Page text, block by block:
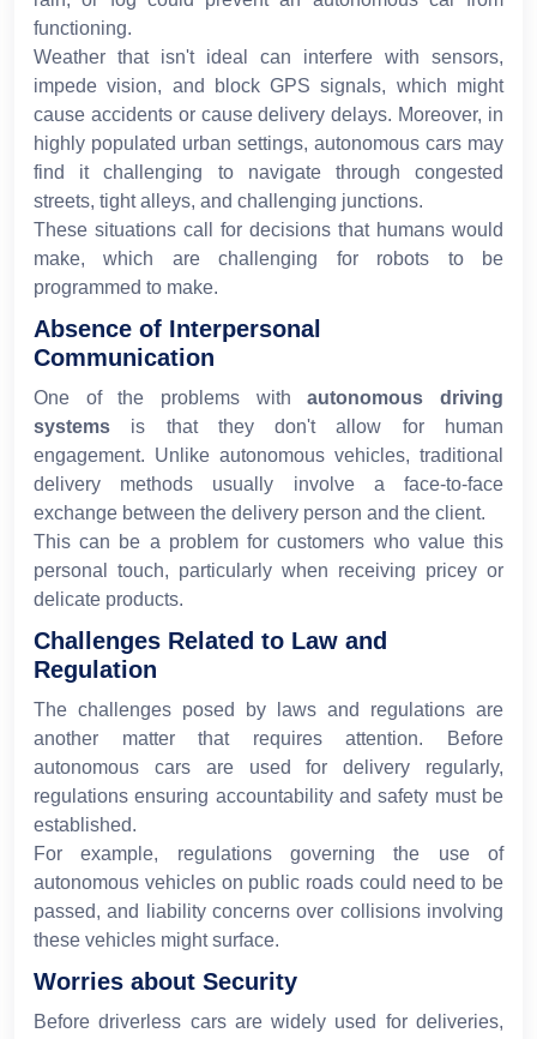
functioning.
Weather that isn't ideal can interfere with sensors,
impede vision, and block GPS signals, which might
cause accidents or cause delivery delays. Moreover, in
highly populated urban settings, autonomous cars may
find it challenging to navigate through congested
streets, tight alleys, and challenging junctions.
These situations call for decisions that humans would
make, which are challenging for robots to be
programmed to make.
Absence of Interpersonal
Communication
One of the problems withautonomous driving
systems is that they don't allow for human
engagement. Unlike autonomous vehicles, traditional
delivery methods usually involve a face-to-face
exchange between the delivery person and the client.
This can be a problem for customers who value this
personal touch, particularly when receiving pricey or
delicate products.
Challenges Related to Law and
Regulation
The challenges posed by laws and regulations are
another matter that requires attention. Before
autonomous cars are used for delivery regularly,
regulations ensuring accountability and safety must be
established.
For example, regulations governing the use of
autonomous vehicles on public roads could need to be
passed, and liability concerns over collisions involving
these vehicles might surface.
Worries about Security
Before driverless cars are widely used for deliveries,